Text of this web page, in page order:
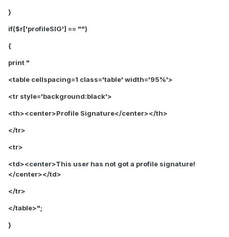
}
if($r['profileSIG'] == "")
{
print "
<table cellspacing=1 class='table' width='95%'>
<tr style='background:black'>
<th><center>Profile Signature</center></th>
</tr>
<tr>
<td><center>This user has not got a profile signature!
</center></td>
</tr>
</table>";
}